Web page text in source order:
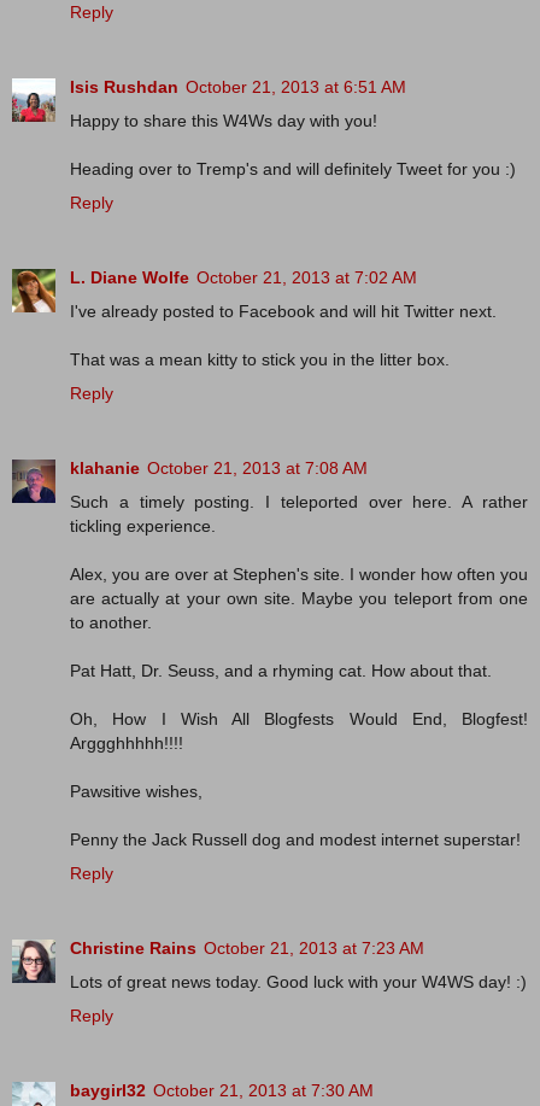
Reply
Isis Rushdan October 21, 2013 at 6:51 AM
Happy to share this W4Ws day with you!
Heading over to Tremp's and will definitely Tweet for you :)
Reply
L. Diane Wolfe October 21, 2013 at 7:02 AM
I've already posted to Facebook and will hit Twitter next.
That was a mean kitty to stick you in the litter box.
Reply
klahanie October 21, 2013 at 7:08 AM
Such a timely posting. I teleported over here. A rather
tickling experience.
Alex, you are over at Stephen's site. I wonder how often you
are actually at your own site. Maybe you teleport from one
to another.
Pat Hatt, Dr. Seuss, and a rhyming cat. How about that.
Oh, How I Wish All Blogfests Would End, Blogfest!
Arggghhhhh!!!!
Pawsitive wishes,
Penny the Jack Russell dog and modest internet superstar!
Reply
Christine Rains October 21, 2013 at 7:23 AM
Lots of great news today. Good luck with your W4WS day! :)
Reply
baygirl32 October 21, 2013 at 7:30 AM